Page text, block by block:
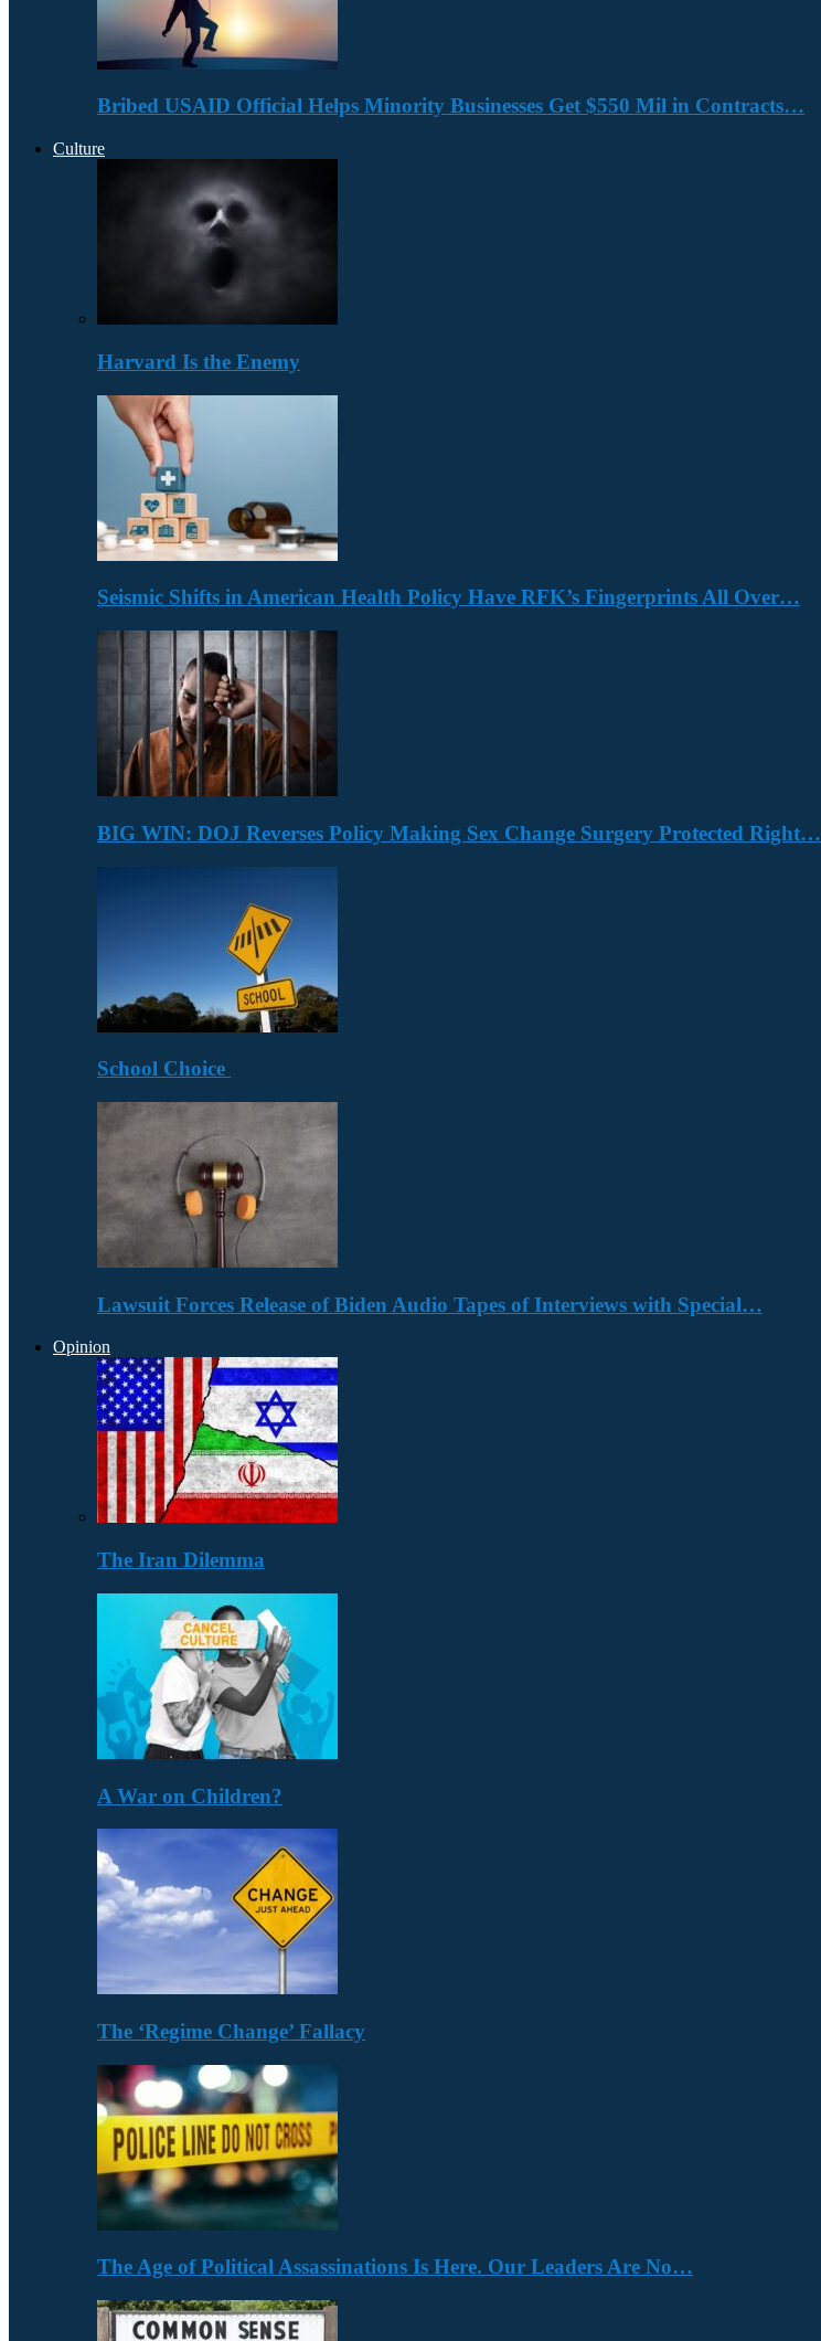
Bribed USAID Official Helps Minority Businesses Get $550 Mil in Contracts…
Culture
Harvard Is the Enemy
Seismic Shifts in American Health Policy Have RFK’s Fingerprints All Over…
BIG WIN: DOJ Reverses Policy Making Sex Change Surgery Protected Right…
School Choice
Lawsuit Forces Release of Biden Audio Tapes of Interviews with Special…
Opinion
The Iran Dilemma
A War on Children?
The ‘Regime Change’ Fallacy
The Age of Political Assassinations Is Here. Our Leaders Are No…